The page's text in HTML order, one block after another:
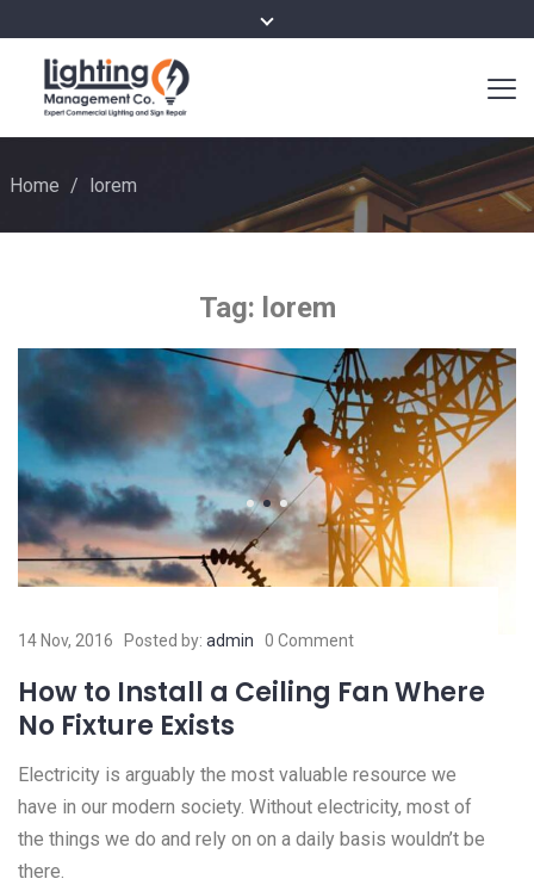
Home / lorem
Tag: lorem
14 Nov, 2016 Posted by: admin 0 Comment
How to Install a Ceiling Fan Where
No Fixture Exists
Electricity is arguably the most valuable resource we
have in our modern society. Without electricity, most of
the things we do and rely on on a daily basis wouldn’t be
there.